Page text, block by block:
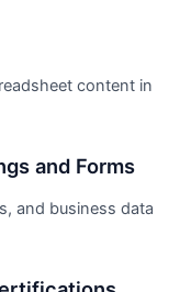
content in
and Forms
and business data